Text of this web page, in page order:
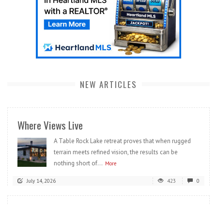
NEW ARTICLES
Where Views Live
A Table Rock Lake retreat proves that when rugged
terrain meets refined vision, the results can be
nothing short of... More
July 14, 2026 423 0